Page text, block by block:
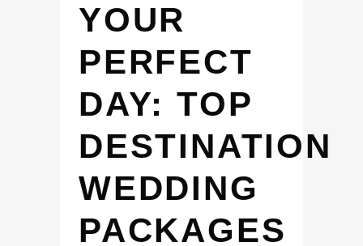
YOUR
PERFECT
DAY: TOP
DESTINATION
WEDDING
PACKAGES